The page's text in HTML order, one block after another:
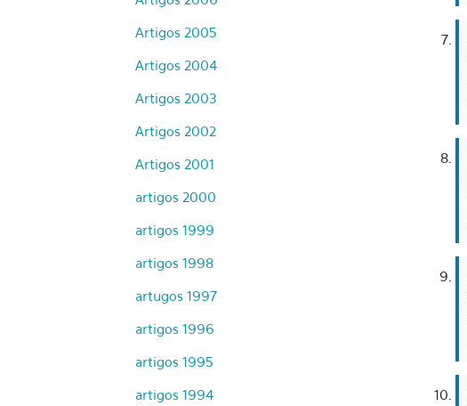
Artigos 2005
Artigos 2004
Artigos 2003
Artigos 2002
Artigos 2001
artigos 2000
artigos 1999
artigos 1998
artugos 1997
artigos 1996
artigos 1995
artigos 1994